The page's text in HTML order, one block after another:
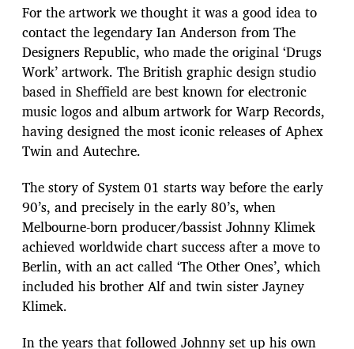
For the artwork we thought it was a good idea to
contact the legendary Ian Anderson from The
Designers Republic, who made the original ‘Drugs
Work’ artwork. The British graphic design studio
based in Sheffield are best known for electronic
music logos and album artwork for Warp Records,
having designed the most iconic releases of Aphex
Twin and Autechre.
The story of System 01 starts way before the early
90’s, and precisely in the early 80’s, when
Melbourne-born producer/bassist Johnny Klimek
achieved worldwide chart success after a move to
Berlin, with an act called ‘The Other Ones’, which
included his brother Alf and twin sister Jayney
Klimek.
In the years that followed Johnny set up his own